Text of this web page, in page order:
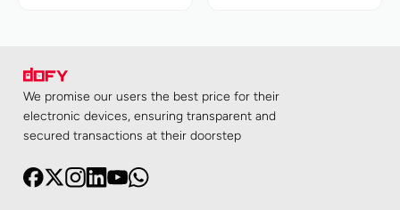
We promise our users the best price for their
electronic devices, ensuring transparent and
secured transactions at their doorstep